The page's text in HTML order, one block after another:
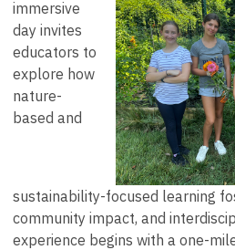
immersive
day invites
educators to
explore how
nature-
based and
sustainability-focused learning
community impact, and
experience begins with a one-